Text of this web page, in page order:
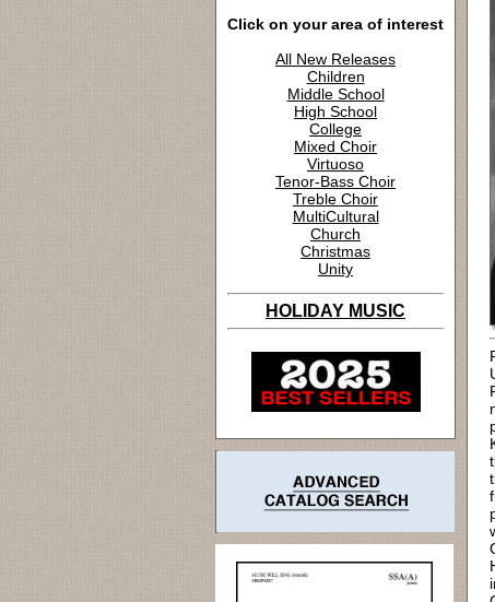
Click on your area of interest
All New Releases
Children
Middle School
High School
College
Mixed Choir
Virtuoso
Tenor-Bass Choir
Treble Choir
MultiCultural
Church
Christmas
Unity
HOLIDAY MUSIC